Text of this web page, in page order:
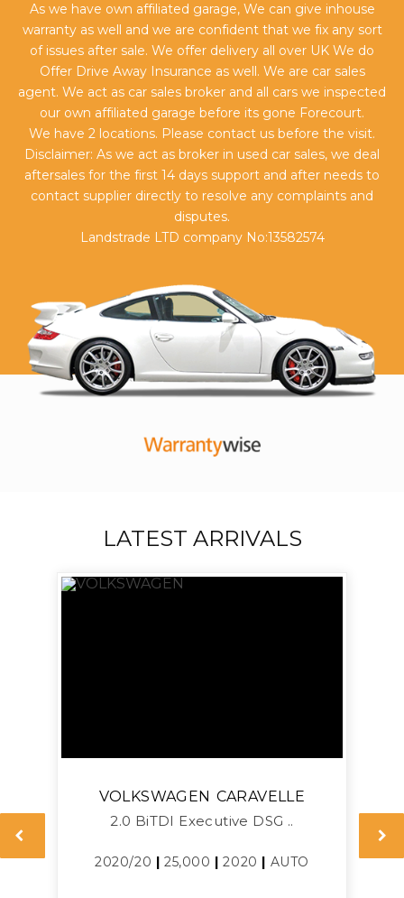
As we have own affiliated garage, We can give inhouse
warranty as well and we are confident that we fix any sort
of issues after sale. We offer delivery all over UK We do
Offer Drive Away Insurance as well. We are car sales
agent. We act as car sales broker and all cars we inspected
our own affiliated garage before its gone Forecourt.
We have 2 locations. Please contact us before the visit.
Disclaimer: As we act as broker in used car sales, we deal
aftersales for the first 14 days support and after needs to
contact supplier directly to resolve any complaints and
disputes.
Landstrade LTD company No:13582574
LATEST ARRIVALS
VOLKSWAGEN CARAVELLE
2.0 BiTDI Executive DSG ..
2020/20 | 25,000 |2020 | AUTO